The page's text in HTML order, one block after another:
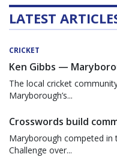
LATEST
CRICKET
Ken Gibbs —
The local cricket
Maryborough’s...
Crosswords build
Maryborough competed in
Challenge over...